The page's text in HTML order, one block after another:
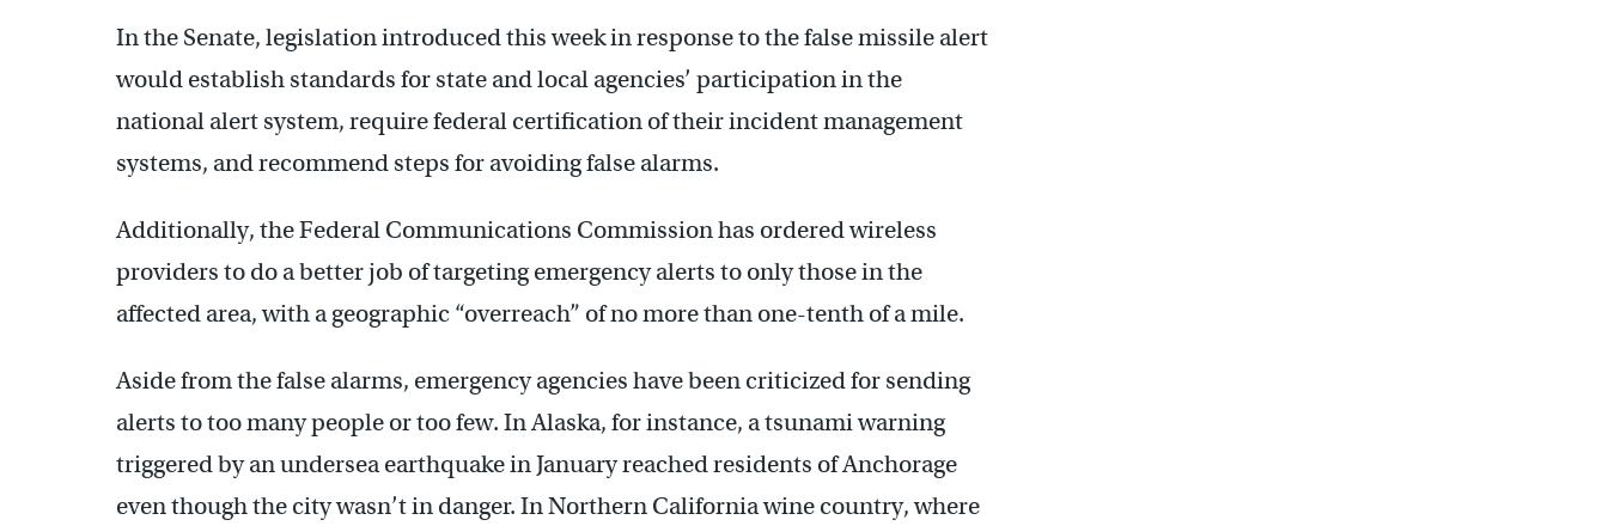
In the Senate, legislation introduced this week in response to the false missile alert
would establish standards for state and local agencies’ participation in the
national alert system, require federal certification of their incident management
systems, and recommend steps for avoiding false alarms.
Additionally, the Federal Communications Commission has ordered wireless
providers to do a better job of targeting emergency alerts to only those in the
affected area, with a geographic “overreach” of no more than one-tenth of a mile.
Aside from the false alarms, emergency agencies have been criticized for sending
alerts to too many people or too few. In Alaska, for instance, a tsunami warning
triggered by an undersea earthquake in January reached residents of Anchorage
even though the city wasn’t in danger. In Northern California wine country, where